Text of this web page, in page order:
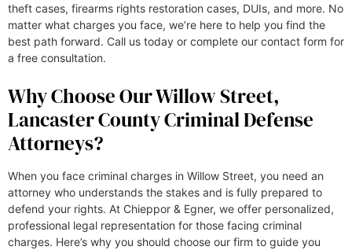
theft cases, firearms rights restoration cases, DUIs, and more. No
matter what charges you face, we’re here to help you find the
best path forward. Call us today or complete our contact form for
a free consultation.
Why Choose Our Willow Street,
Lancaster County Criminal Defense
Attorneys?
When you face criminal charges in Willow Street, you need an
attorney who understands the stakes and is fully prepared to
defend your rights. At Chieppor & Egner, we offer personalized,
professional legal representation for those facing criminal
charges. Here’s why you should choose our firm to guide you